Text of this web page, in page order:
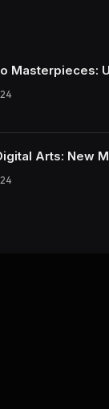
Masterpieces:
Arts: New